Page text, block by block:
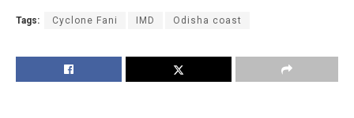
Tags: Cyclone Fani IMD Odisha coast